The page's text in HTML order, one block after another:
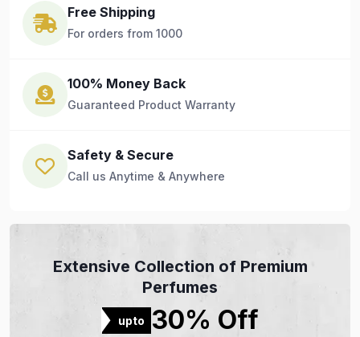
Free Shipping
For orders from 1000
100% Money Back
Guaranteed Product Warranty
Safety & Secure
Call us Anytime & Anywhere
Extensive Collection of Premium
Perfumes
upto 30% Off